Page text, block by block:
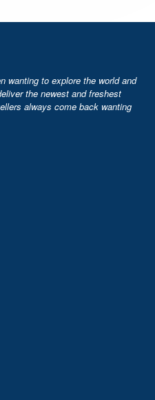
wanting to explore the world and
the newest and freshest
always come back wanting